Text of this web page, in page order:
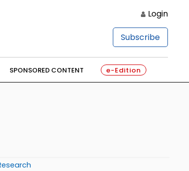
Login
Subscribe
SPONSORED CONTENT e-Edition